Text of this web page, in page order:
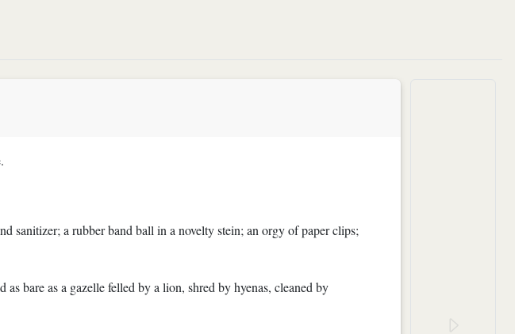
sanitizer; a rubber band ball in a novelty stein; an orgy of paper clips;
bare as a gazelle felled by a lion, shred by hyenas, cleaned by